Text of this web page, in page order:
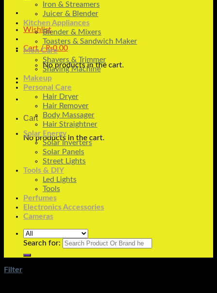
Wishlist
Cart /₨0.00
No products in the cart.
Cart
No products in the cart.
Iron & Streamers
Juicer & Blender
Kitchen Appliances
Blender & Mixers
Toasters & Sandwich Maker
Men Care
Shavers & Trimmer
Shaving Machine
Makeup
Personal Care
Hair Dryer
Hair Remover
Body Massager
Hair Straightner
Solar Energy
Solar Inverters
Solar Panels
Street Lights
Tools & DIY
Led Lights
Tools
Perfumes
Electronics Accessories
Cameras
Search for:
Filter